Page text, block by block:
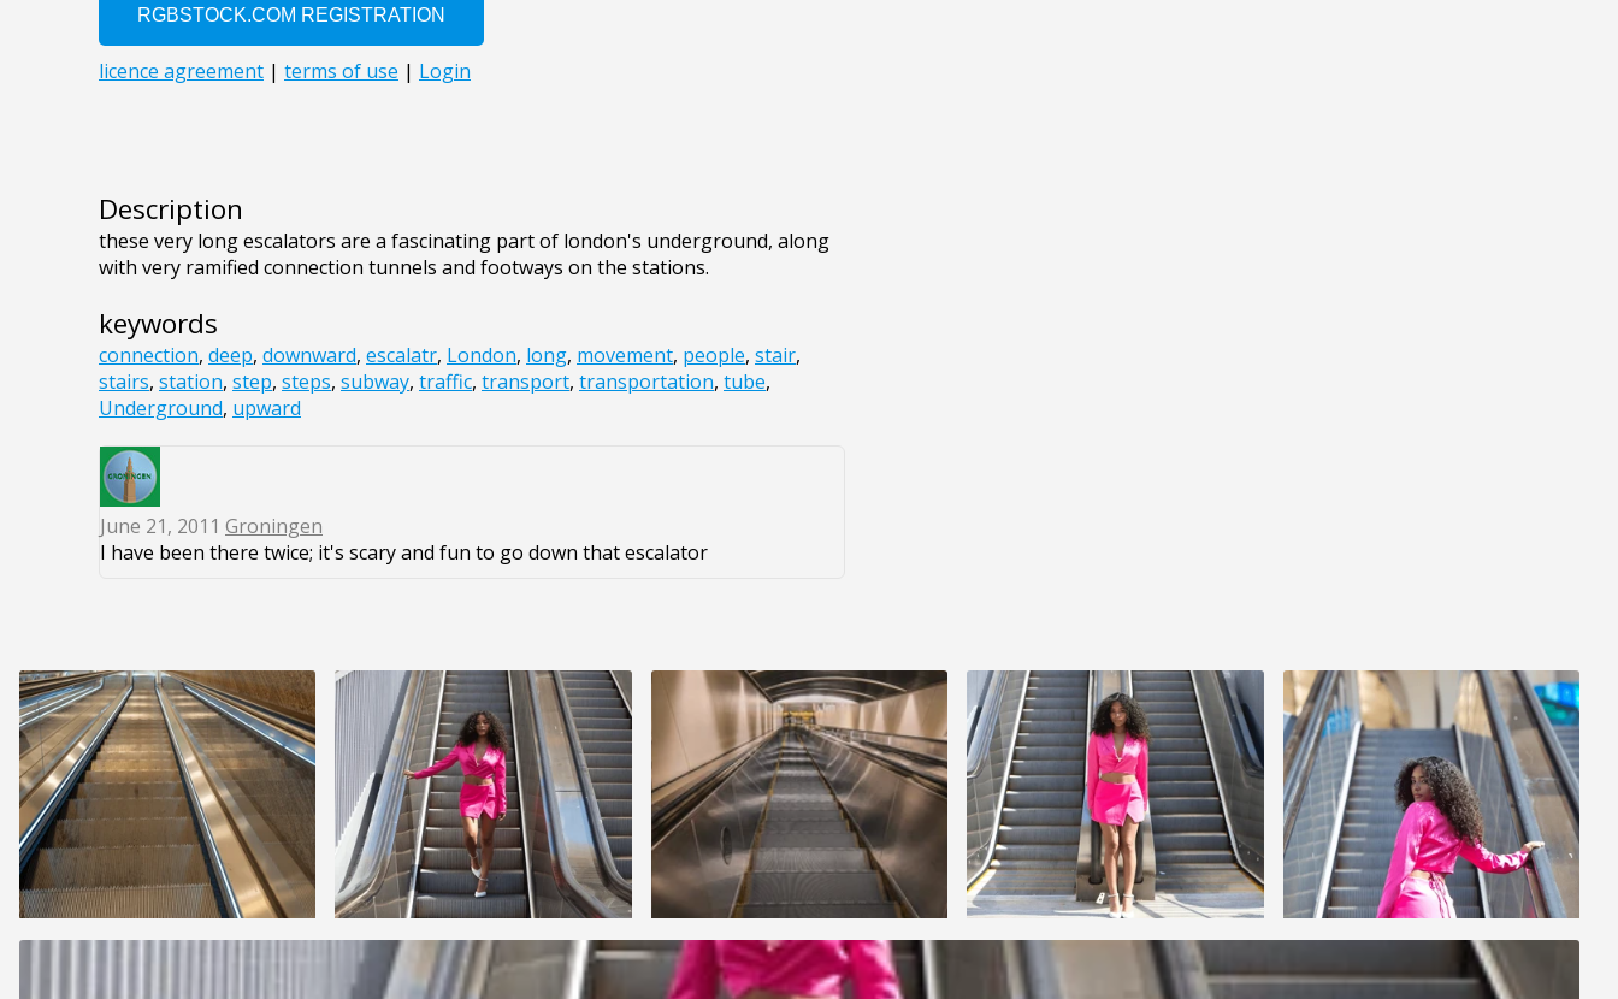
Description
these very long escalators are a fascinating part of london's underground, along
with very ramified connection tunnels and footways on the stations.
keywords
connection, deep, downward, escalatr, London, long, movement, people, stair,
stairs, station, step, steps, subway, traffic, transport, transportation, tube,
Underground, upward
June 21, 2011 Groningen
I have been there twice; it's scary and fun to go down that escalator